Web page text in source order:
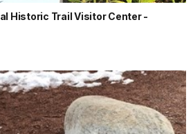
Historic Trail Visitor Center -